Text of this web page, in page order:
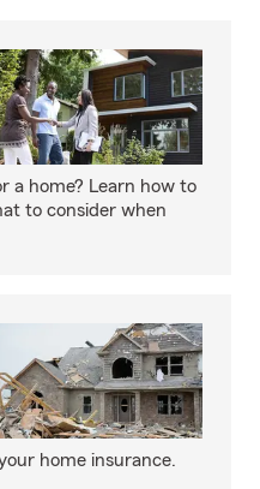
a home? Learn how to
to consider when
home insurance.